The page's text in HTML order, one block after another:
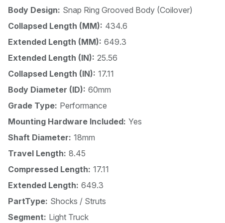
Body Design: Snap Ring Grooved Body (Coilover)
Collapsed Length (MM): 434.6
Extended Length (MM): 649.3
Extended Length (IN): 25.56
Collapsed Length (IN): 17.11
Body Diameter (ID): 60mm
Grade Type: Performance
Mounting Hardware Included: Yes
Shaft Diameter: 18mm
Travel Length: 8.45
Compressed Length: 17.11
Extended Length: 649.3
PartType: Shocks / Struts
Segment: Light Truck